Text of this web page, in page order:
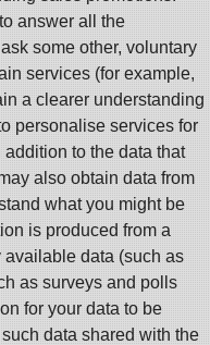
answer all the
some other, voluntary
services (for example,
a clearer understanding
personalise services for
to the data that
also obtain data from
what you might be
is produced from a
data (such as
as surveys and polls
for your data to be
data shared with the